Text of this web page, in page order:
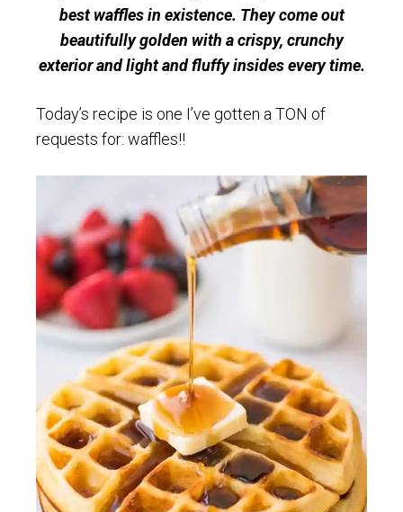
best waffles in existence. They come out
beautifully golden with a crispy, crunchy
exterior and light and fluffy insides every time.
Today’s recipe is one I’ve gotten a TON of
requests for: waffles!!